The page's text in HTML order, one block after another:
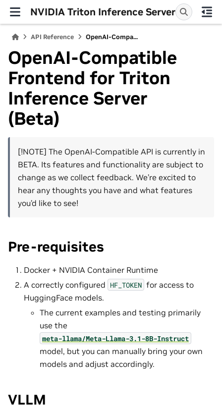
NVIDIA Triton Inference Server
API Reference OpenAI-Compa...
OpenAI-Compatible
Frontend for Triton
Inference Server
(Beta)
[!NOTE] The OpenAI-Compatible API is currently in
BETA. Its features and functionality are subject to
change as we collect feedback. We’re excited to
hear any thoughts you have and what features
you’d like to see!
Pre-requisites
Docker + NVIDIA Container Runtime
A correctly configured HF_TOKEN for access to
HuggingFace models.
The current examples and testing primarily
use the
meta-llama/Meta-Llama-3.1-8B-Instruct
model, but you can manually bring your own
models and adjust accordingly.
VLLM